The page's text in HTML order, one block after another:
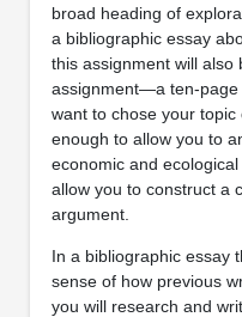
broad heading of
a bibliographic essay
this assignment will also
assignment—a ten-
want to chose your
enough to allow you to
economic and
allow you to construct a
argument.
In a bibliographic essay
sense of how previous
you will research and